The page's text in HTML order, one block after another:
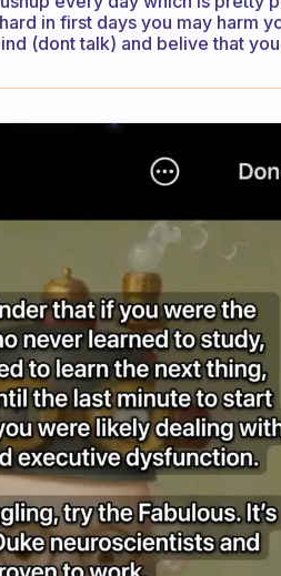
in first days you may harm
(dont talk) and belive that